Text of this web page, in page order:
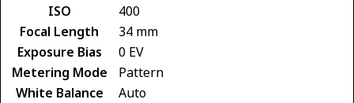
ISO
400
Focal Length
34 mm
Exposure Bias
0 EV
Metering Mode
Pattern
White Balance
Auto